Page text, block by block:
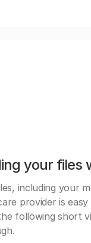
your files
including your
provider is
following short